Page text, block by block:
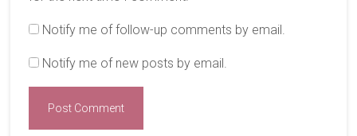
Notify me of follow-up comments by email.
Notify me of new posts by email.